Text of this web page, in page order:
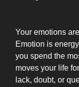
Your emotions
Emotion is
you spend the
moves your life
lack, doubt, or